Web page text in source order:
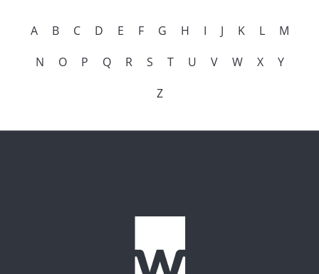
A B C D E F G H I J K L
M
N
O P Q R S T U V W X
Y
Z